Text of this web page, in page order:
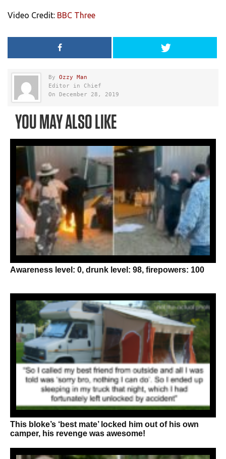
Video Credit: BBC Three
By Ozzy Man
Editor in Chief
On December 28, 2019
YOU MAY ALSO LIKE
Awareness level: 0, drunk level: 98, firepowers: 100
This bloke’s ‘best mate’ locked him out of his own
camper, his revenge was awesome!